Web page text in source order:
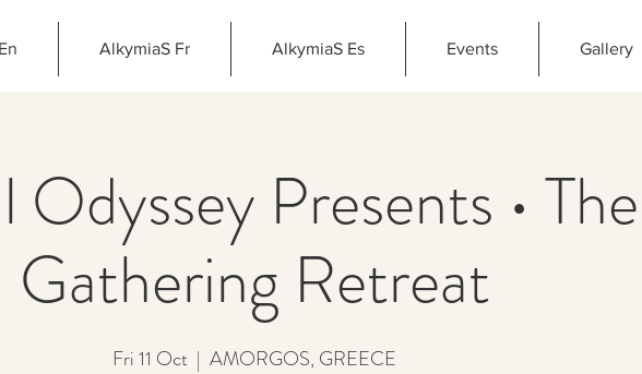
AlkymiaS Fr AlkymiaS Es Events Gallery
Odyssey Presents • The
Gathering Retreat
Fri 11 Oct
  |
AMORGOS, GREECE